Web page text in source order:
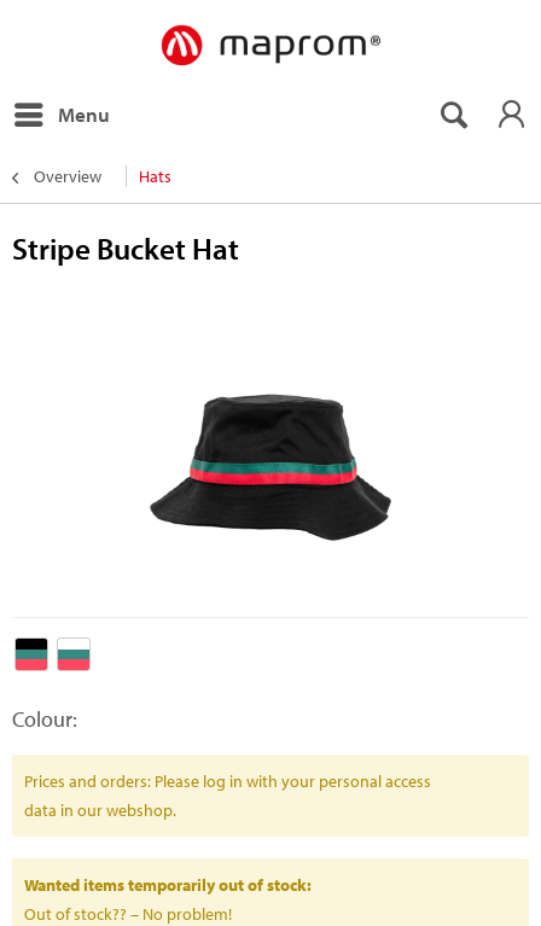
Menu
Overview Hats
Stripe Bucket Hat
Colour:
Prices and orders: Please log in with your personal access
data in our webshop.
Wanted items temporarily out of stock:
Out of stock?? – No problem!